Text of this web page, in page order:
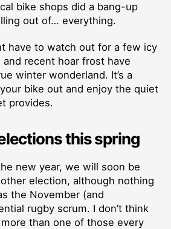
bike shops did a bang-up
out of… everything.
have to watch out for a few icy
recent hoar frost have
winter wonderland. It’s a
bike out and enjoy the quiet
provides.
this spring
new year, we will soon be
election, although nothing
the November (and
rugby scrum. I don’t think
than one of those every